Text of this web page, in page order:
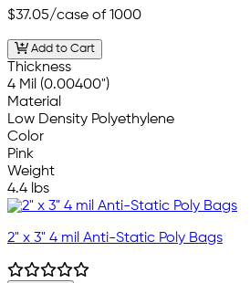
$37.05/case of 1000
Add to Cart
Thickness
4 Mil (0.00400")
Material
Low Density Polyethylene
Color
Pink
Weight
4.4 lbs
2" x 3" 4 mil Anti-Static Poly Bags